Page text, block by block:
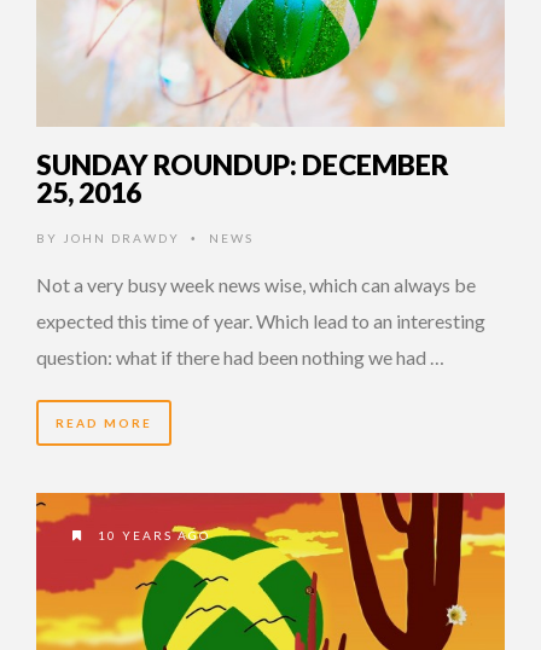
SUNDAY ROUNDUP: DECEMBER
25, 2016
BY JOHN DRAWDY • NEWS
Not a very busy week news wise, which can always be
expected this time of year. Which lead to an interesting
question: what if there had been nothing we had …
READ MORE
10 YEARS AGO